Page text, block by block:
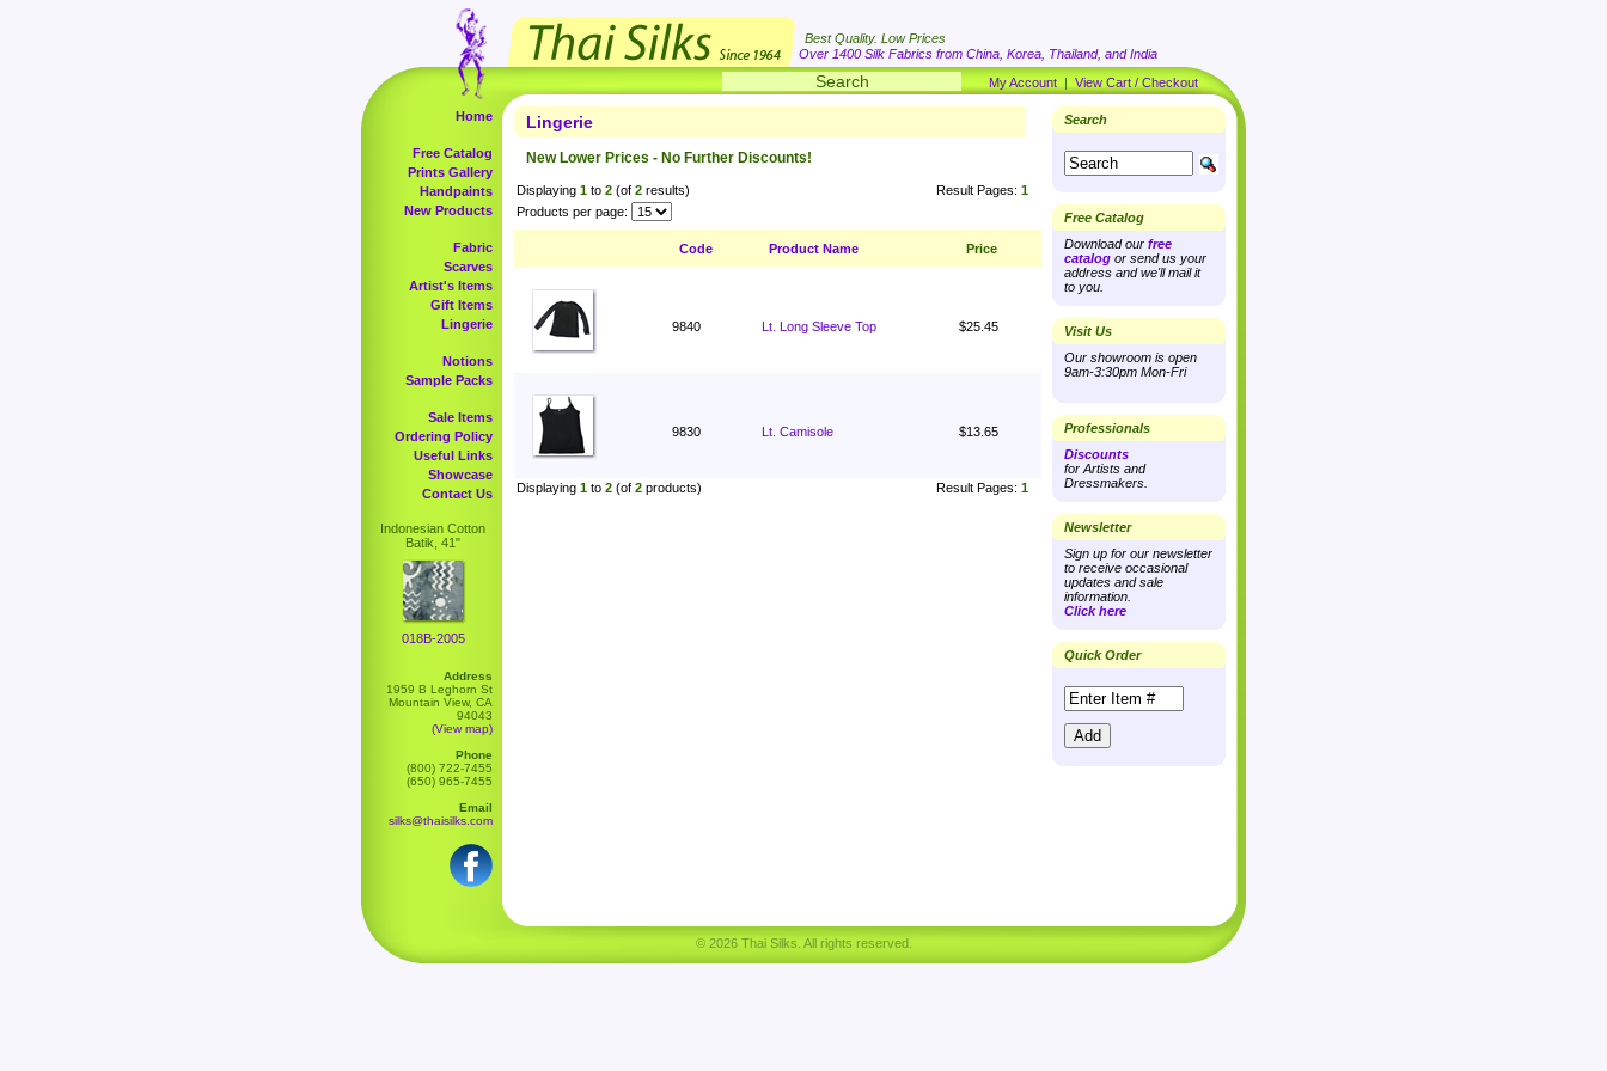
Best Quality. Low Prices
Over 1400 Silk Fabrics from China, Korea, Thailand, and India
My Account | View Cart / Checkout
Home
Free Catalog
Prints Gallery
Handpaints
New Products
Fabric
Scarves
Artist's Items
Gift Items
Lingerie
Notions
Sample Packs
Sale Items
Ordering Policy
Useful Links
Showcase
Contact Us
Indonesian Cotton
Batik, 41"
018B-2005
Address
1959 B Leghorn St
Mountain View, CA
94043
(View map)
Phone
(800) 722-7455
(650) 965-7455
Email
silks@thaisilks.com
Lingerie
New Lower Prices - No Further Discounts!
Displaying 1 to 2 (of 2 results) Result Pages: 1
Products per page:
Code Product Name Price
9840 Lt. Long Sleeve Top $25.45
9830 Lt. Camisole $13.65
Displaying 1 to 2 (of 2 products) Result Pages: 1
Search
Free Catalog
Download our free
catalog or send us your
address and we'll mail it
to you.
Visit Us
Our showroom is open
9am-3:30pm Mon-Fri
Professionals
Discounts
for Artists and
Dressmakers.
Newsletter
Sign up for our newsletter
to receive occasional
updates and sale
information.
Click here
Quick Order
© 2026 Thai Silks. All rights reserved.